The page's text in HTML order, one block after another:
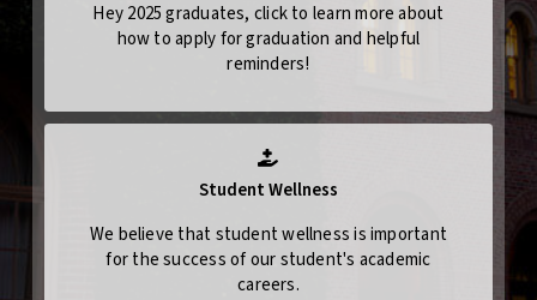
Hey 2025 graduates, click to learn more about
how to apply for graduation and helpful
reminders!
Student Wellness
We believe that student wellness is important
for the success of our student's academic
careers.